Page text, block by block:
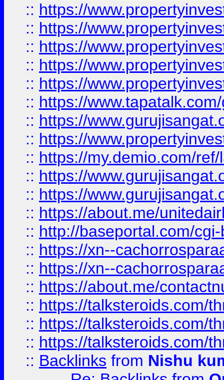
:: https://
:: https://
:: https://
:: https://
:: https://
:: https://
:: https://
:: https://
:: https://my.demio.com/
:: https://
:: https://
:: https://about.me/
:: http://baseportal.com/
:: https://xn--
:: https://xn--
:: https://about.me/
:: https://talksteroids.com/
:: https://talksteroids.com/
:: https://talksteroids.com/
:: Backlinks from Nishu